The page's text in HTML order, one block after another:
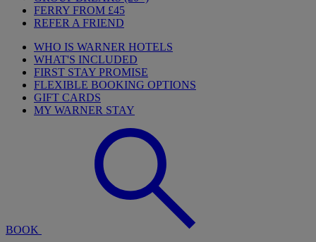
FERRY FROM £45
REFER A FRIEND
WHO IS WARNER HOTELS
WHAT'S INCLUDED
FIRST STAY PROMISE
FLEXIBLE BOOKING OPTIONS
GIFT CARDS
MY WARNER STAY
BOOK